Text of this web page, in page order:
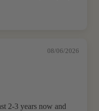
08/06/2026
2-3 years now and